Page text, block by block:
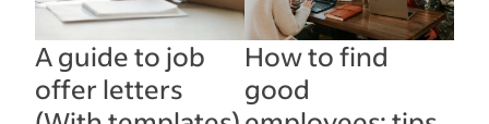
A guide to job
offer letters
How to find
good